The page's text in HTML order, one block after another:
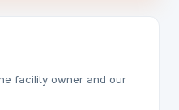
facility owner and our